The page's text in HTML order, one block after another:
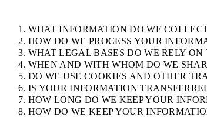
1. WHAT INFORMATION DO WE
2. HOW DO WE PROCESS YOUR
3. WHAT LEGAL BASES DO WE RELY
4. WHEN AND WITH WHOM DO WE
5. DO WE USE COOKIES AND OTHER
6. IS YOUR INFORMATION
7. HOW LONG DO WE KEEP YOUR
8. HOW DO WE KEEP YOUR